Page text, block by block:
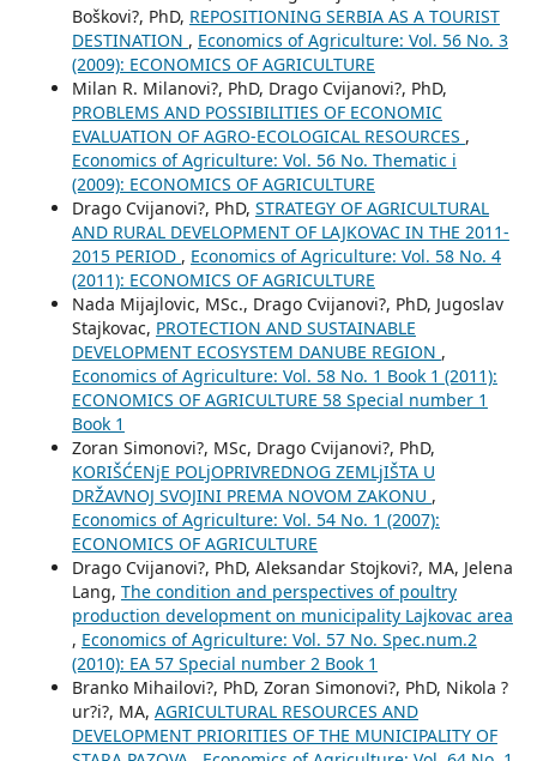
Boškovi?, PhD, REPOSITIONING SERBIA AS A TOURIST
DESTINATION , Economics of Agriculture: Vol. 56 No. 3
(2009): ECONOMICS OF AGRICULTURE
Milan R. Milanovi?, PhD, Drago Cvijanovi?, PhD,
PROBLEMS AND POSSIBILITIES OF ECONOMIC
EVALUATION OF AGRO-ECOLOGICAL RESOURCES ,
Economics of Agriculture: Vol. 56 No. Thematic i
(2009): ECONOMICS OF AGRICULTURE
Drago Cvijanovi?, PhD, STRATEGY OF AGRICULTURAL
AND RURAL DEVELOPMENT OF LAJKOVAC IN THE 2011-
2015 PERIOD , Economics of Agriculture: Vol. 58 No. 4
(2011): ECONOMICS OF AGRICULTURE
Nada Mijajlovic, MSc., Drago Cvijanovi?, PhD, Jugoslav
Stajkovac, PROTECTION AND SUSTAINABLE
DEVELOPMENT ECOSYSTEM DANUBE REGION ,
Economics of Agriculture: Vol. 58 No. 1 Book 1 (2011):
ECONOMICS OF AGRICULTURE 58 Special number 1
Book 1
Zoran Simonovi?, MSc, Drago Cvijanovi?, PhD,
KORIŠĆENjE POLjOPRIVREDNOG ZEMLjIŠTA U
DRŽAVNOJ SVOJINI PREMA NOVOM ZAKONU ,
Economics of Agriculture: Vol. 54 No. 1 (2007):
ECONOMICS OF AGRICULTURE
Drago Cvijanovi?, PhD, Aleksandar Stojkovi?, MA, Jelena
Lang, The condition and perspectives of poultry
production development on municipality Lajkovac area
, Economics of Agriculture: Vol. 57 No. Spec.num.2
(2010): EA 57 Special number 2 Book 1
Branko Mihailovi?, PhD, Zoran Simonovi?, PhD, Nikola ?
ur?i?, MA, AGRICULTURAL RESOURCES AND
DEVELOPMENT PRIORITIES OF THE MUNICIPALITY OF